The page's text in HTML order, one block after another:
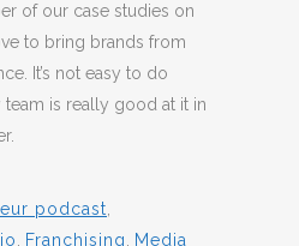
of our case studies on
to bring brands from
It’s not easy to do
team is really good at it in
podcast
Franchising
Media